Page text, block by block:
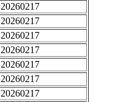
20260217
20260217
20260217
20260217
20260217
20260217
20260217